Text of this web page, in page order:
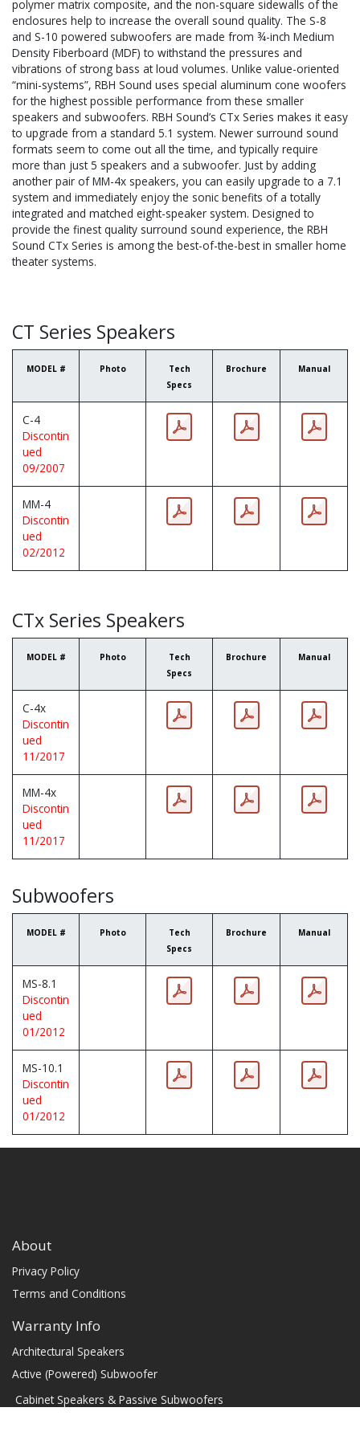
polymer matrix composite, and the non-square sidewalls of the
enclosures help to increase the overall sound quality. The S-8
and S-10 powered subwoofers are made from ¾-inch Medium
Density Fiberboard (MDF) to withstand the pressures and
vibrations of strong bass at loud volumes. Unlike value-oriented
“mini-systems”, RBH Sound uses special aluminum cone woofers
for the highest possible performance from these smaller
speakers and subwoofers. RBH Sound’s CTx Series makes it easy
to upgrade from a standard 5.1 system. Newer surround sound
formats seem to come out all the time, and typically require
more than just 5 speakers and a subwoofer. Just by adding
another pair of MM-4x speakers, you can easily upgrade to a 7.1
system and immediately enjoy the sonic benefits of a totally
integrated and matched eight-speaker system. Designed to
provide the finest quality surround sound experience, the RBH
Sound CTx Series is among the best-of-the-best in smaller home
theater systems.
CT Series Speakers
MODEL # Photo
Tech
Specs
Brochure Manual
C-4
Discontin
ued
09/2007
MM-4
Discontin
ued
02/2012
CTx Series Speakers
MODEL # Photo
Tech
Specs
Brochure Manual
C-4x
Discontin
ued
11/2017
MM-4x
Discontin
ued
11/2017
Subwoofers
MODEL # Photo
Tech
Specs
Brochure Manual
MS-8.1
Discontin
ued
01/2012
MS-10.1
Discontin
ued
01/2012
About
Privacy Policy
Terms and Conditions
Warranty Info
Architectural Speakers
Active (Powered) Subwoofer
Cabinet Speakers & Passive Subwoofers